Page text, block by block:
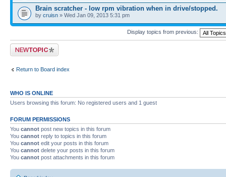
Brain scratcher - low rpm vibration when in drive/stopped.
by cruisn » Wed Jan 09, 2013 5:31 pm
Display topics from previous:
Post a new topic
Return to Board index
WHO IS ONLINE
Users browsing this forum: No registered users and 1 guest
FORUM PERMISSIONS
You cannot post new topics in this forum
You cannot reply to topics in this forum
You cannot edit your posts in this forum
You cannot delete your posts in this forum
You cannot post attachments in this forum